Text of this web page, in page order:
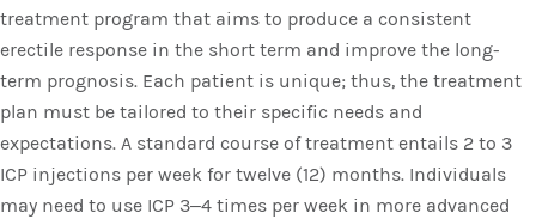
treatment program that aims to produce a consistent
erectile response in the short term and improve the long-
term prognosis. Each patient is unique; thus, the treatment
plan must be tailored to their specific needs and
expectations. A standard course of treatment entails 2 to 3
ICP injections per week for twelve (12) months. Individuals
may need to use ICP 3–4 times per week in more advanced